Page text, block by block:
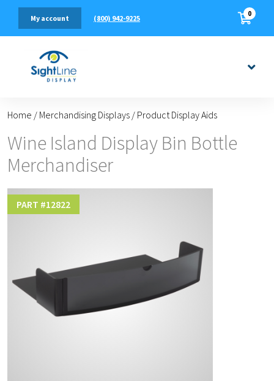
(800) 942-9225
My account 0
Home / Merchandising Displays / Product Display Aids
Wine Island Display Bin Bottle
Merchandiser
PART #12822